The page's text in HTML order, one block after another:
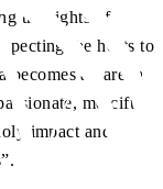
the rights of
the hosts to
becomes an arena
merciful
impact and